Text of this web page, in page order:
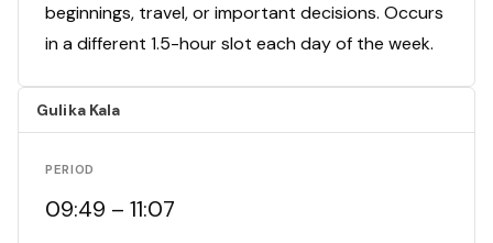
beginnings, travel, or important decisions. Occurs
in a different 1.5-hour slot each day of the week.
Gulika Kala
PERIOD
09:49 – 11:07